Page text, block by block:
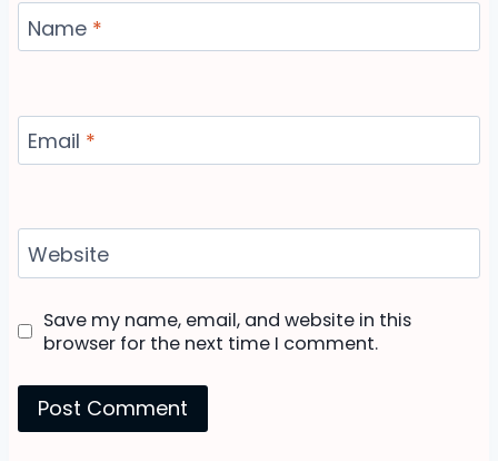
Name *
Email *
Website
Save my name, email, and website in this
browser for the next time I comment.